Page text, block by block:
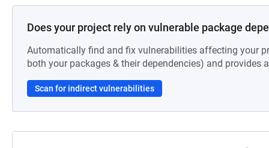
Does your project rely on vulnerable package
Automatically find and fix vulnerabilities affecting your
both your packages & their dependencies) and provides
Scan for indirect vulnerabilities